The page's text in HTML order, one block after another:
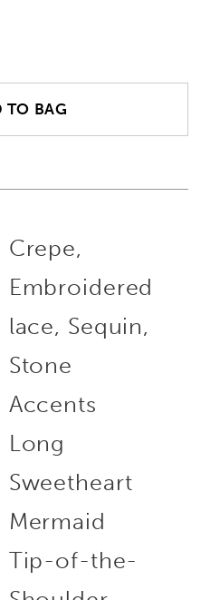
TO BAG
Crepe,
Embroidered
lace, Sequin,
Stone
Accents
Long
Sweetheart
Mermaid
Tip-of-the-